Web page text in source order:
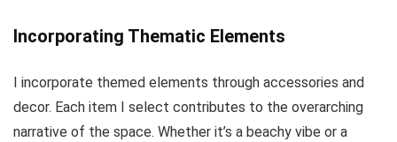
Incorporating Thematic Elements
I incorporate themed elements through accessories and
decor. Each item I select contributes to the overarching
narrative of the space. Whether it’s a beachy vibe or a